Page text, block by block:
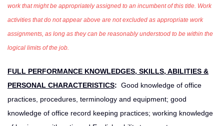
work that might be appropriately assigned to an incumbent of this title. Work
activities that do not appear above are not excluded as appropriate work
assignments, as long as they can be reasonably understood to be within the
logical limits of the job.
FULL PERFORMANCE KNOWLEDGES, SKILLS, ABILITIES &
PERSONAL CHARACTERISTICS: Good knowledge of office
practices, procedures, terminology and equipment; good
knowledge of office record keeping practices; working knowledge